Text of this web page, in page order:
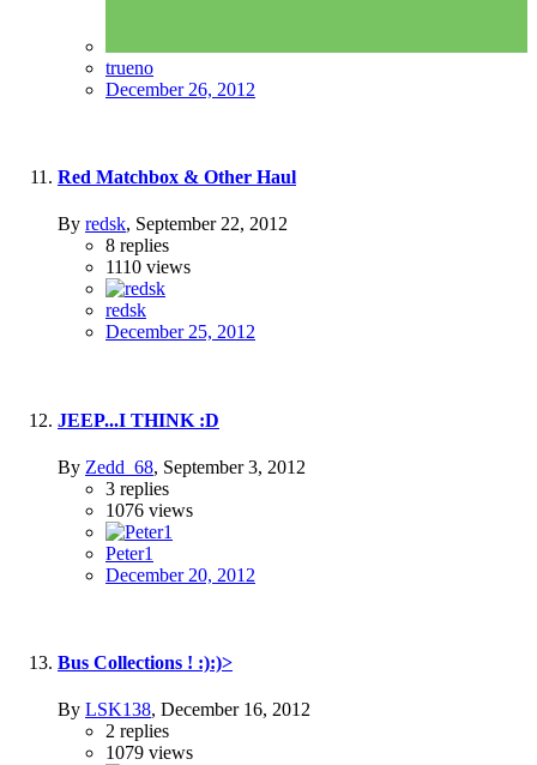
trueno
December 26, 2012
Red Matchbox & Other Haul
By redsk, September 22, 2012
8 replies
1110 views
redsk
December 25, 2012
JEEP...I THINK :D
By Zedd_68, September 3, 2012
3 replies
1076 views
Peter1
December 20, 2012
Bus Collections ! :):)>
By LSK138, December 16, 2012
2 replies
1079 views